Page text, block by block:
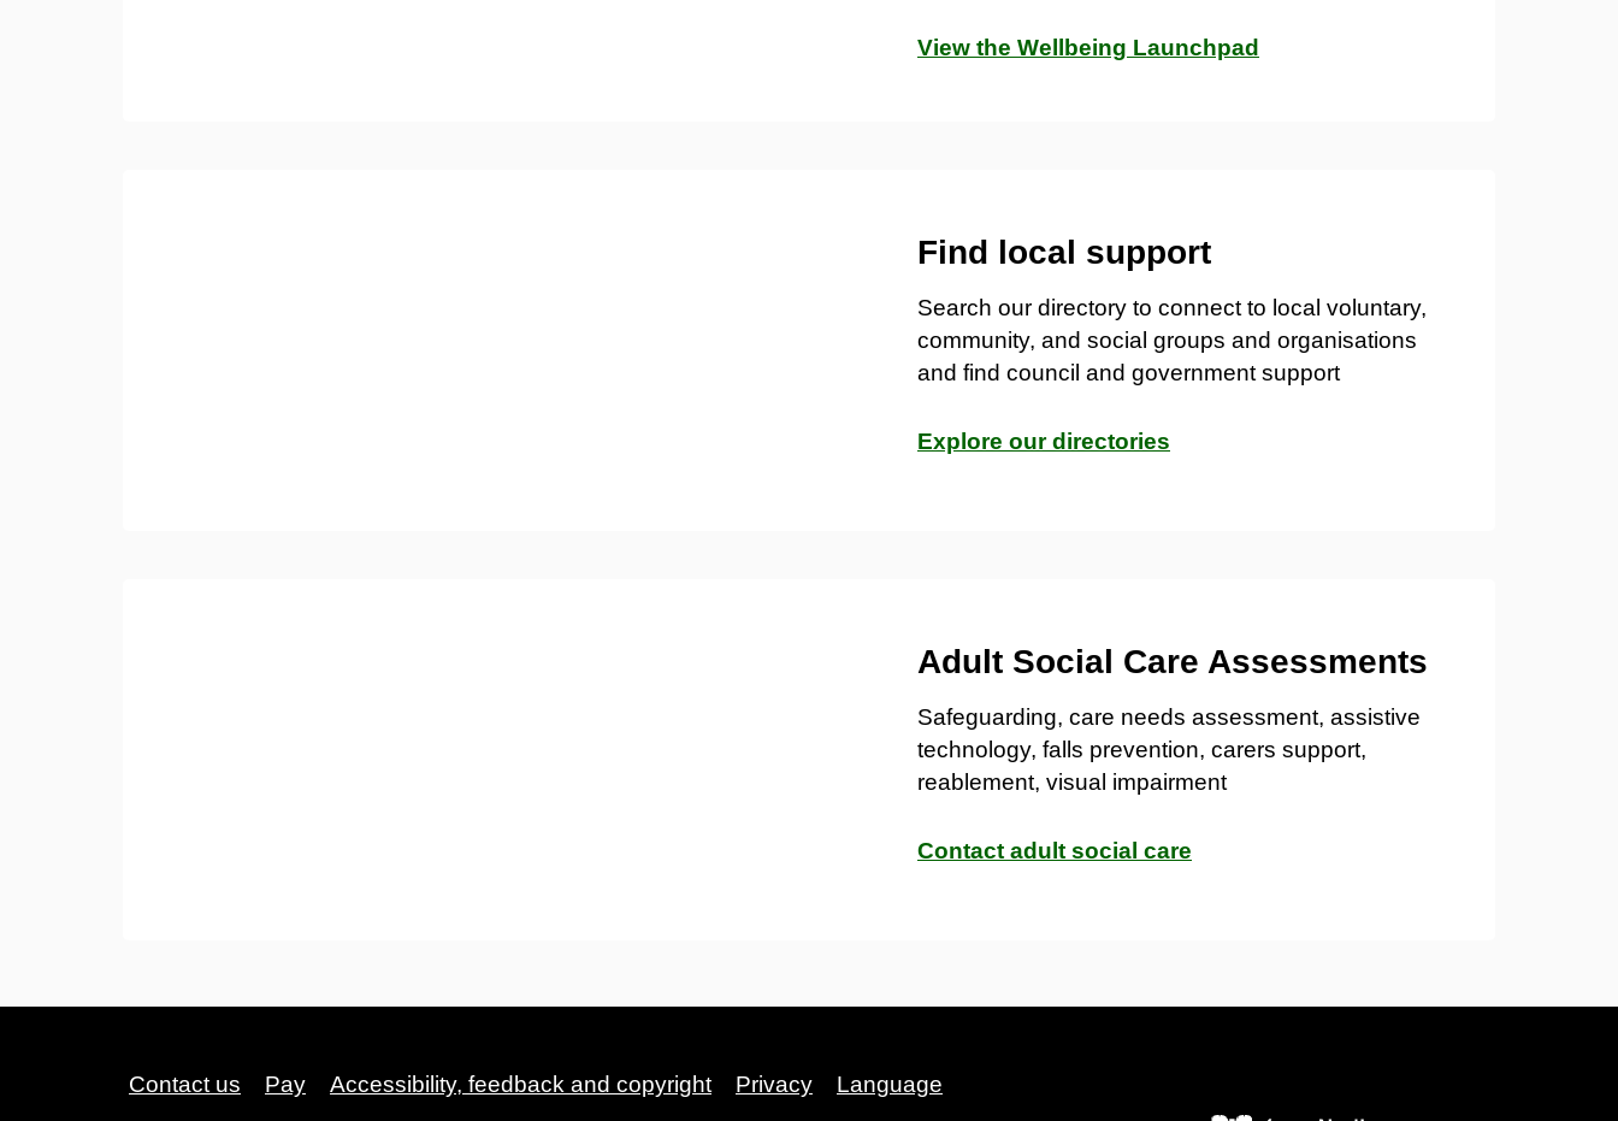
View the Wellbeing Launchpad
Find local support
Search our directory to connect to local voluntary,
community, and social groups and organisations
and find council and government support
Explore our directories
Adult Social Care Assessments
Safeguarding, care needs assessment, assistive
technology, falls prevention, carers support,
reablement, visual impairment
Contact adult social care
Contact us Pay Accessibility, feedback and copyright Privacy Language